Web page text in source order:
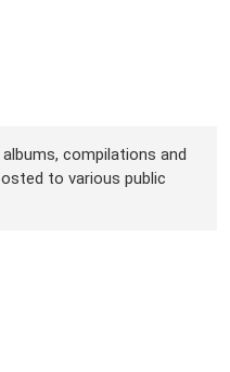
compilations and
to various public